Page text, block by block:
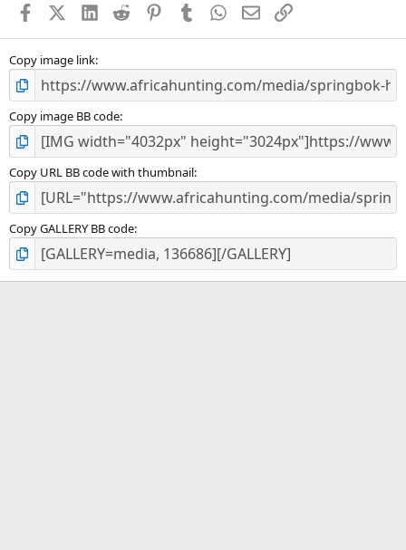
s
FacebookX (Twitter)
LinkedIn
Reddit PinterestTumblr WhatsApp
EmailLink
Copy image link
Copy image BB code
Copy URL BB code with thumbnail
Copy GALLERY BB code